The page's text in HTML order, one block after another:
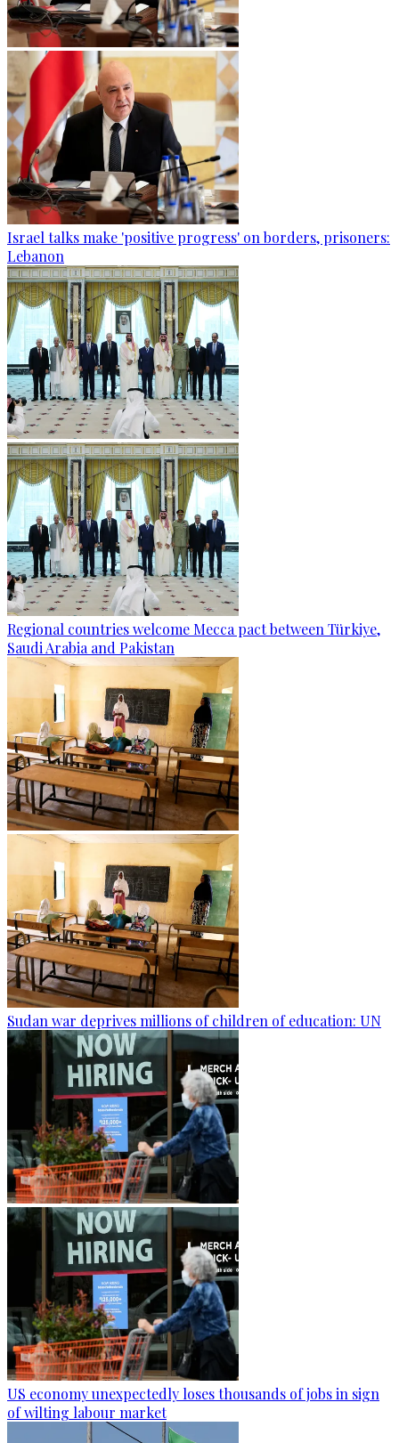
Israel talks make 'positive progress' on borders, prisoners:
Lebanon
Regional countries welcome Mecca pact between Türkiye,
Saudi Arabia and Pakistan
Sudan war deprives millions of children of education: UN
US economy unexpectedly loses thousands of jobs in sign
of wilting labour market